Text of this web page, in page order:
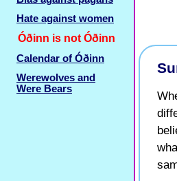
Hate against women
Óðinn is not Óðinn
Calendar of Óðinn
Werewolves and
Were Bears